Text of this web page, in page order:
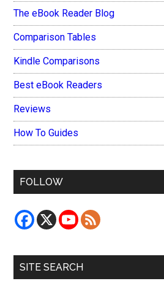
The eBook Reader Blog
Comparison Tables
Kindle Comparisons
Best eBook Readers
Reviews
How To Guides
FOLLOW
SITE SEARCH